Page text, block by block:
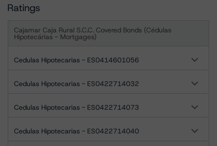
Ratings
Cajamar Caja Rural S.C.C. Covered Bonds (Cédulas
Hipotecárias - Mortgages)
Cedulas Hipotecarias - ES0414601056
Cedulas Hipotecarias - ES0422714032
Cedulas Hipotecarias - ES0422714073
Cedulas Hipotecarias - ES0422714040